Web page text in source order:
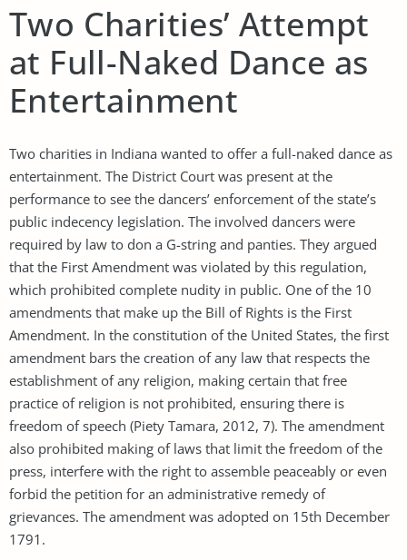
Two Charities’ Attempt
at Full-Naked Dance as
Entertainment
Two charities in Indiana wanted to offer a full-naked dance as
entertainment. The District Court was present at the
performance to see the dancers’ enforcement of the state’s
public indecency legislation. The involved dancers were
required by law to don a G-string and panties. They argued
that the First Amendment was violated by this regulation,
which prohibited complete nudity in public. One of the 10
amendments that make up the Bill of Rights is the First
Amendment. In the constitution of the United States, the first
amendment bars the creation of any law that respects the
establishment of any religion, making certain that free
practice of religion is not prohibited, ensuring there is
freedom of speech (Piety Tamara, 2012, 7). The amendment
also prohibited making of laws that limit the freedom of the
press, interfere with the right to assemble peaceably or even
forbid the petition for an administrative remedy of
grievances. The amendment was adopted on 15th December
1791.